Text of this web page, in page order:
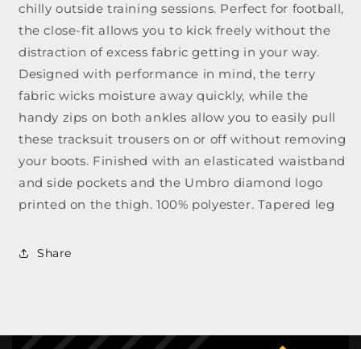
chilly outside training sessions. Perfect for football,
the close-fit allows you to kick freely without the
distraction of excess fabric getting in your way.
Designed with performance in mind, the terry
fabric wicks moisture away quickly, while the
handy zips on both ankles allow you to easily pull
these tracksuit trousers on or off without removing
your boots. Finished with an elasticated waistband
and side pockets and the Umbro diamond logo
printed on the thigh. 100% polyester. Tapered leg
Share